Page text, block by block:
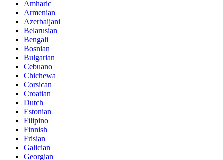
Amharic
Armenian
Azerbaijani
Belarusian
Bengali
Bosnian
Bulgarian
Cebuano
Chichewa
Corsican
Croatian
Dutch
Estonian
Filipino
Finnish
Frisian
Galician
Georgian